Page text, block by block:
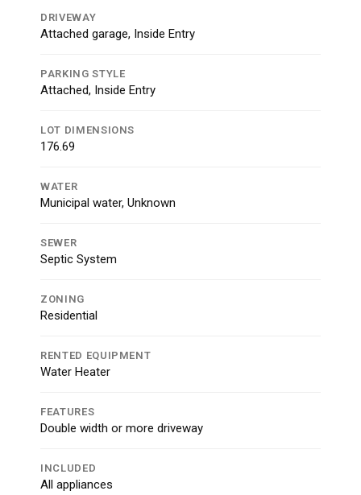
DRIVEWAY
Attached garage, Inside Entry
PARKING STYLE
Attached, Inside Entry
LOT DIMENSIONS
176.69
WATER
Municipal water, Unknown
SEWER
Septic System
ZONING
Residential
RENTED EQUIPMENT
Water Heater
FEATURES
Double width or more driveway
INCLUDED
All appliances